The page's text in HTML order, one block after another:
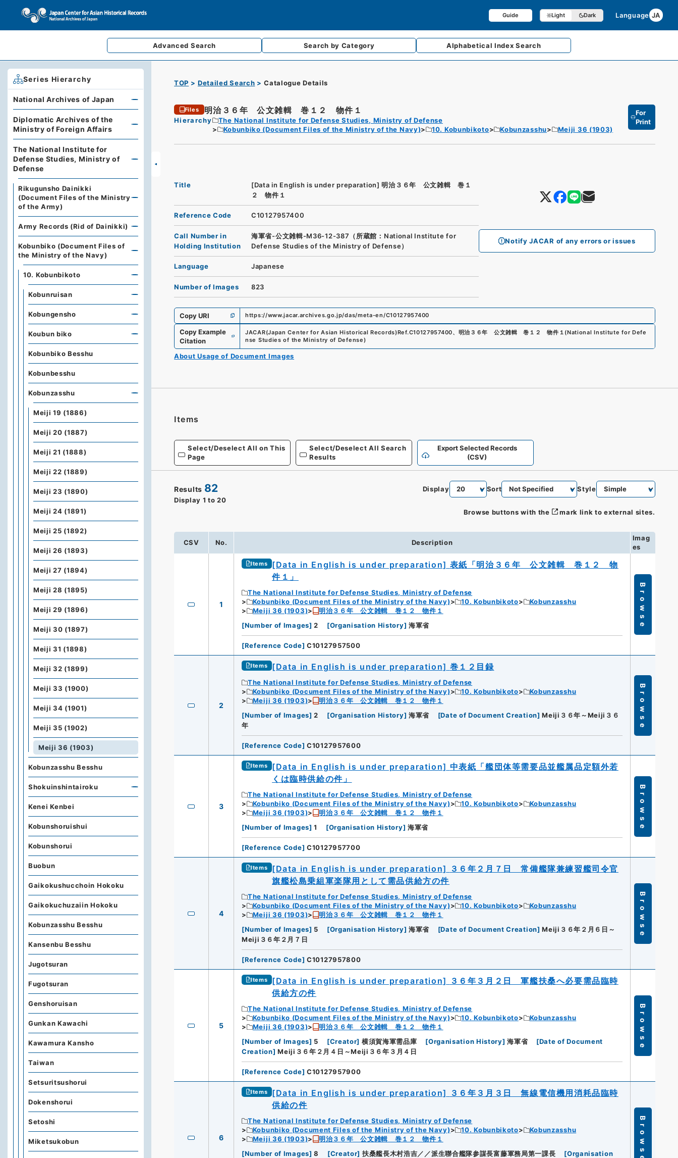
Guide Light Dark Language JA
Advanced Search Search by Category AlphabeticalIndex Search
TOP Detailed Search Catalogue Details
Files 明治３６年 公文雑輯 巻１２ 物件１
Hierarchy
The National Institute for Defense Studies, Ministry of Defense
Kobunbiko (Document Files of the Ministry of the Navy)
10. Kobunbikoto Kobunzasshu Meiji 36 (1903)
For
Print
Notify JACAR of any errors or issues
Title [Data in English is under preparation] 明治３６年 公文雑輯 巻１
２ 物件１
Reference Code C10127957400
Call Number in
Holding Institution
海軍省-公文雑輯-M36-12-387（所蔵館：National Institute for
Defense Studies of the Ministry of Defense）
Language Japanese
Number of Images 823
Copy URI https://www.jacar.archives.go.jp/das/meta-en/C10127957400
Copy Example
Citation
JACAR(Japan Center for Asian Historical Records)Ref.C10127957400、 明治３６年 公文雑輯 巻１２ 物件１ (National Institute for Defe
nse Studies of the Ministry of Defense)
About Usage of Document Images
Items
Select/Deselect All on This
Page
Select/Deselect All Search
Results
Export Selected Records
(CSV)
Results 82
Display 1 to 20
Display Sort Style
Browse buttons with the mark link to external sites.
CSV No. Description
Imag
es
1
Items [Data in English is under preparation] 表紙「明治３６年 公文雑輯 巻１２ 物
件１」
The National Institute for Defense Studies, Ministry of Defense
Kobunbiko (Document Files of the Ministry of the Navy)
10. Kobunbikoto
Kobunzasshu
Meiji 36 (1903)
明治３６年 公文雑輯 巻１２ 物件１
[Number of Images] 2 [Organisation History] 海軍省
[Reference Code] C10127957500
Browse
2
Items [Data in English is under preparation] 巻１２目録
The National Institute for Defense Studies, Ministry of Defense
Kobunbiko (Document Files of the Ministry of the Navy)
10. Kobunbikoto
Kobunzasshu
Meiji 36 (1903)
明治３６年 公文雑輯 巻１２ 物件１
[Number of Images] 2 [Organisation History] 海軍省 [Date of Document Creation] Meiji３６年～Meiji３６
年
[Reference Code] C10127957600
Browse
3
Items [Data in English is under preparation] 中表紙「艦団体等需要品並艦属品定額外若
くは臨時供給の件」
The National Institute for Defense Studies, Ministry of Defense
Kobunbiko (Document Files of the Ministry of the Navy)
10. Kobunbikoto
Kobunzasshu
Meiji 36 (1903)
明治３６年 公文雑輯 巻１２ 物件１
[Number of Images] 1 [Organisation History] 海軍省
[Reference Code] C10127957700
Browse
4
Items [Data in English is under preparation]
３６年２月７日 常備艦隊兼練習艦司令官
旗艦松島乗組軍楽隊用として需品供給方の件
The National Institute for Defense Studies, Ministry of Defense
Kobunbiko (Document Files of the Ministry of the Navy)
10. Kobunbikoto
Kobunzasshu
Meiji 36 (1903)
明治３６年 公文雑輯 巻１２ 物件１
[Number of Images] 5 [Organisation History] 海軍省 [Date of Document Creation] Meiji３６年２月６日～
Meiji３６年２月７日
[Reference Code] C10127957800
Browse
5
Items [Data in English is under preparation]
３６年３月２日 軍艦扶桑へ必要需品臨時
供給方の件
The National Institute for Defense Studies, Ministry of Defense
Kobunbiko (Document Files of the Ministry of the Navy)
10. Kobunbikoto
Kobunzasshu
Meiji 36 (1903)
明治３６年 公文雑輯 巻１２ 物件１
[Number of Images] 5 [Creator] 横須賀海軍需品庫 [Organisation History] 海軍省 [Date of Document
Creation] Meiji３６年２月４日～Meiji３６年３月４日
[Reference Code] C10127957900
Browse
6
Items [Data in English is under preparation]
３６年３月３日 無線電信機用消耗品臨時
供給の件
The National Institute for Defense Studies, Ministry of Defense
Kobunbiko (Document Files of the Ministry of the Navy)
10. Kobunbikoto
Kobunzasshu
Meiji 36 (1903)
明治３６年 公文雑輯 巻１２ 物件１
[Number of Images] 8 [Creator] 扶桑艦長木村浩吉／／派生聯合艦隊参謀長富藤軍務局第一課長 [Organisation
Browse
Series Hierarchy
National Archives of Japan
Diplomatic Archives of the
Ministry of Foreign Affairs
The National Institute for
Defense Studies, Ministry of
Defense
Rikugunsho Dainikki
(Document Files of the Ministry
of the Army)
Army Records (Rid of Dainikki)
Kobunbiko (Document Files of
the Ministry of the Navy)
10. Kobunbikoto
Kobunruisan
Kobungensho
Koubun biko
Kobunbiko Besshu
Kobunbesshu
Kobunzasshu
Meiji 19 (1886)
Meiji 20 (1887)
Meiji 21 (1888)
Meiji 22 (1889)
Meiji 23 (1890)
Meiji 24 (1891)
Meiji 25 (1892)
Meiji 26 (1893)
Meiji 27 (1894)
Meiji 28 (1895)
Meiji 29 (1896)
Meiji 30 (1897)
Meiji 31 (1898)
Meiji 32 (1899)
Meiji 33 (1900)
Meiji 34 (1901)
Meiji 35 (1902)
Meiji 36 (1903)
Kobunzasshu Besshu
Shokuinshintairoku
Kenei Kenbei
Kobunshoruishui
Kobunshorui
Buobun
Gaikokushucchoin Hokoku
Gaikokuchuzaiin Hokoku
Kobunzasshu Besshu
Kansenbu Besshu
Jugotsuran
Fugotsuran
Genshoruisan
Gunkan Kawachi
Kawamura Kansho
Taiwan
Setsuritsushorui
Dokenshorui
Setoshi
Miketsukobun